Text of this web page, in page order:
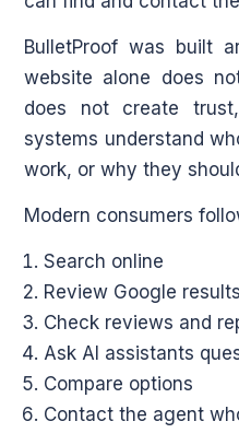
BulletProof was built
website alone does
does not create
systems understand
work, or why they
Modern consumers
Search online
Review Google results
Check reviews and
Ask AI assistants
Compare options
Contact the agent